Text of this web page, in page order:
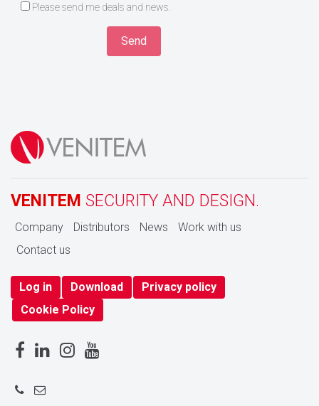
Please send me deals and news.
VENITEM SECURITY AND DESIGN.
Company Distributors News
Work with us
Contact us
Log in Download
Privacy policy
Cookie Policy